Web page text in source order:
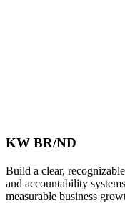
KW BR/ND
Build a clear,
and accountability
measurable business